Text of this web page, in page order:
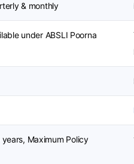
& monthly
under ABSLI Poorna
Maximum Policy